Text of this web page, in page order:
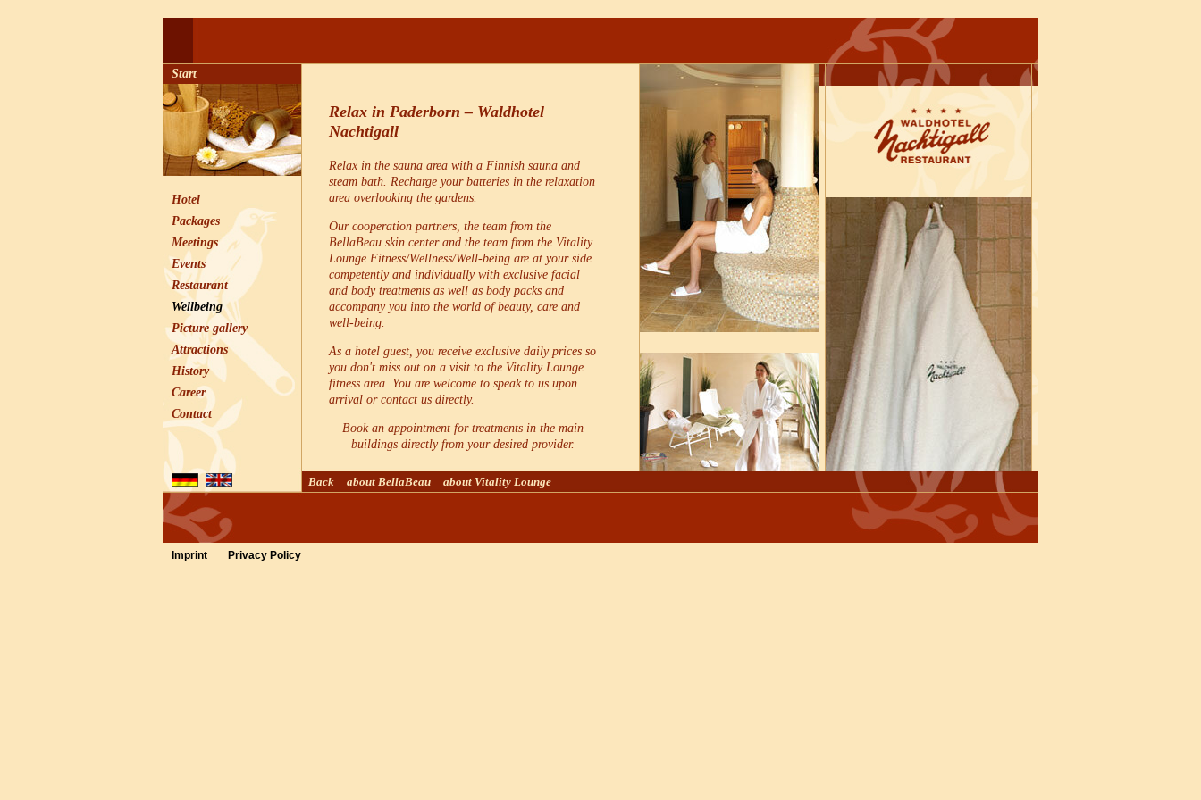
Relax in Paderborn – Waldhotel
Nachtigall
Relax in the sauna area with a Finnish sauna and
steam bath. Recharge your batteries in the relaxation
area overlooking the gardens.
Our cooperation partners, the team from the
BellaBeau skin center and the team from the Vitality
Lounge Fitness/Wellness/Well-being are at your side
competently and individually with exclusive facial
and body treatments as well as body packs and
accompany you into the world of beauty, care and
well-being.
As a hotel guest, you receive exclusive daily prices so
you don't miss out on a visit to the Vitality Lounge
fitness area. You are welcome to speak to us upon
arrival or contact us directly.
Book an appointment for treatments in the main
buildings directly from your desired provider.
Start
Hotel
Packages
Meetings
Events
Restaurant
Wellbeing
Picture gallery
Attractions
History
Career
Contact
Back about BellaBeau about Vitality Lounge
Imprint Privacy Policy